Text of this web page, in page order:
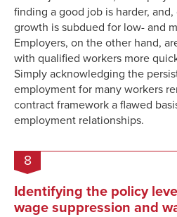
finding a good job is harder,
growth is subdued for low- and
Employers, on the other hand,
with qualified workers more
Simply acknowledging the
employment for many workers
contract framework a flawed
employment relationships.
8
Identifying the policy
wage suppression and